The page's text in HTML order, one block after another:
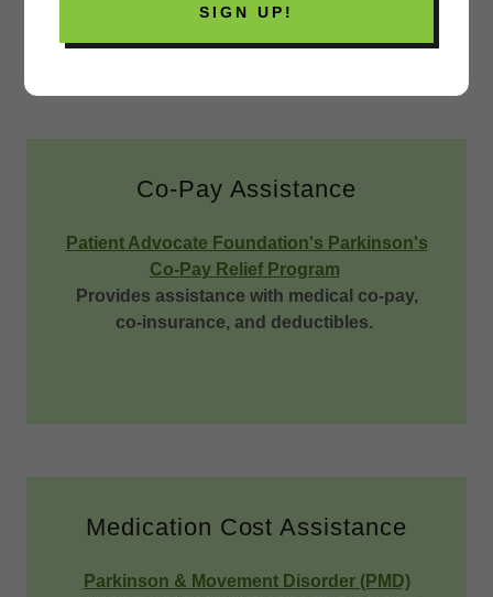
States.
Co-Pay Assistance
Patient Advocate Foundation's Parkinson's
Co-Pay Relief Program
Provides assistance with medical co-pay,
co-insurance, and deductibles.
Medication Cost Assistance
Parkinson & Movement Disorder (PMD)
SIGN UP!